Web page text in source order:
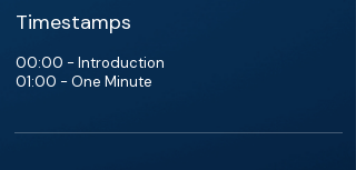
Timestamps
00:00 - Introduction
01:00 - One Minute